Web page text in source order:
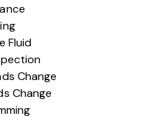
Fluid
Change
Change